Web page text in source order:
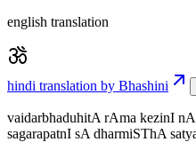
english translation
hindi translation by Bhashini
vaidarbhaduhitA rAma kezinI
sagarapatnI sA dharmiSThA